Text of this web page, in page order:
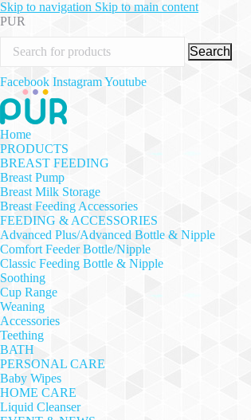
Skip to navigation Skip to main content
PUR
Search
Facebook InstagramYoutube
Home
PRODUCTS
BREAST FEEDING
Breast Pump
Breast Milk Storage
Breast Feeding Accessories
FEEDING & ACCESSORIES
Advanced Plus/Advanced Bottle & Nipple
Comfort Feeder Bottle/Nipple
Classic Feeding Bottle & Nipple
Soothing
Cup Range
Weaning
Accessories
Teething
BATH
PERSONAL CARE
Baby Wipes
HOME CARE
Liquid Cleanser